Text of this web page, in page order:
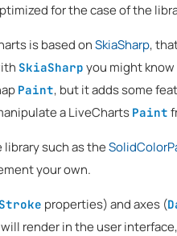
for the case of the
is based onSkiaSharp,
SkiaSharp you might
Paint, but it adds some
a LiveCharts Paint
such as the
your own.
Stroke properties) and axes (
render in the user